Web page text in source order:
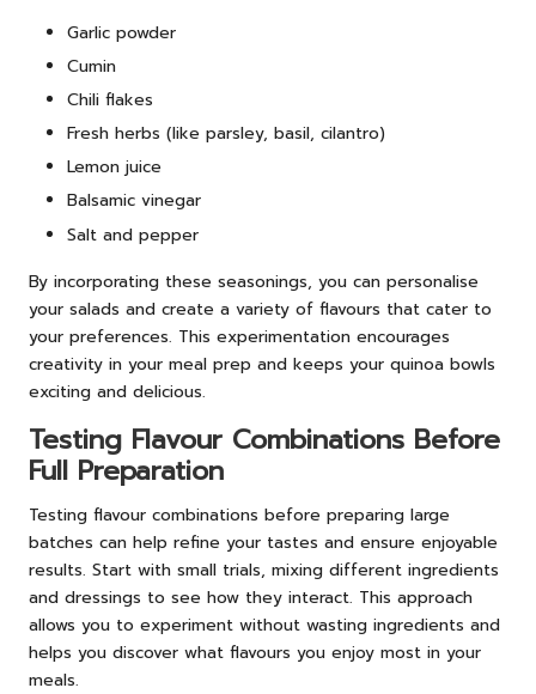
Garlic powder
Cumin
Chili flakes
Fresh herbs (like parsley, basil, cilantro)
Lemon juice
Balsamic vinegar
Salt and pepper
By incorporating these seasonings, you can personalise
your salads and create a variety of flavours that cater to
your preferences. This experimentation encourages
creativity in your meal prep and keeps your quinoa bowls
exciting and delicious.
Testing Flavour Combinations Before
Full Preparation
Testing flavour combinations before preparing large
batches can help refine your tastes and ensure enjoyable
results. Start with small trials, mixing different ingredients
and dressings to see how they interact. This approach
allows you to experiment without wasting ingredients and
helps you discover what flavours you enjoy most in your
meals.